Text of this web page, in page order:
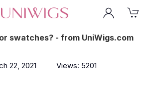
swatches? - from UniWigs.com
22, 2021 Views: 5201